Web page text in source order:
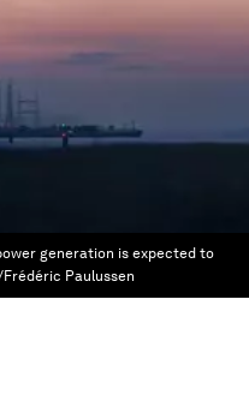
generation is expected to
Frédéric Paulussen